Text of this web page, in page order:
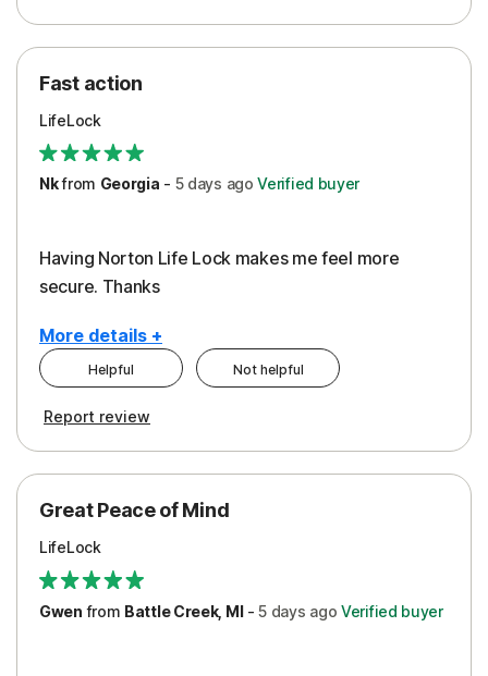
Protection
Restoration/Reimbursement
Security
Support
Fast action
LifeLock
Nkfrom Georgia - 5 days ago Verified buyer
Having Norton Life Lock makes me feel more
secure. Thanks
More details +
Pros
Helpful Not helpful
Report review
Great Peace of Mind
LifeLock
Gwen from Battle Creek, MI-5 days ago Verified buyer